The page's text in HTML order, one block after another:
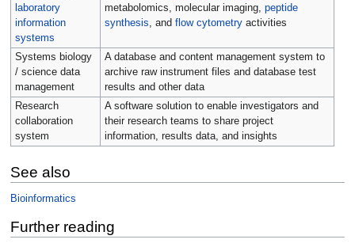
laboratory
information
systems
metabolomics, molecular imaging, peptide
synthesis, and flow cytometryactivities
Systems biology
/ science data
management
A database and content management system to
archive raw instrument files and database test
results and other data
Research
collaboration
system
A software solution to enable investigators and
their research teams to share project
information, results data, and insights
See also
Bioinformatics
Further reading